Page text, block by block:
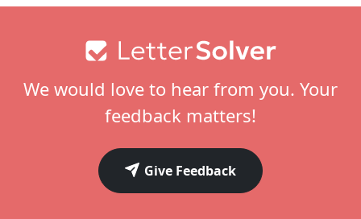
We would love to hear from you. Your
feedback matters!
Give Feedback